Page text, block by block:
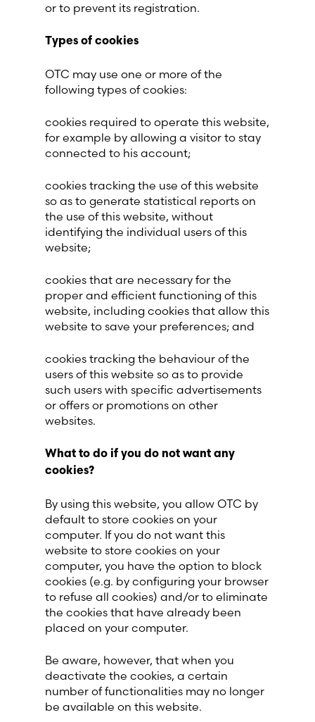
or to prevent its registration.
Types of cookies
OTC may use one or more of the
following types of cookies:
cookies required to operate this website,
for example by allowing a visitor to stay
connected to his account;
cookies tracking the use of this website
so as to generate statistical reports on
the use of this website, without
identifying the individual users of this
website;
cookies that are necessary for the
proper and efficient functioning of this
website, including cookies that allow this
website to save your preferences; and
cookies tracking the behaviour of the
users of this website so as to provide
such users with specific advertisements
or offers or promotions on other
websites.
What to do if you do not want any
cookies?
By using this website, you allow OTC by
default to store cookies on your
computer. If you do not want this
website to store cookies on your
computer, you have the option to block
cookies (e.g. by configuring your browser
to refuse all cookies) and/or to eliminate
the cookies that have already been
placed on your computer.
Be aware, however, that when you
deactivate the cookies, a certain
number of functionalities may no longer
be available on this website.